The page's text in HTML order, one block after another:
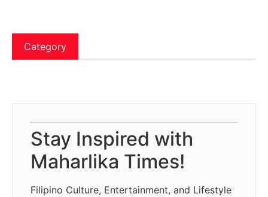
Category
Stay Inspired with
Maharlika Times!
Filipino Culture, Entertainment, and Lifestyle